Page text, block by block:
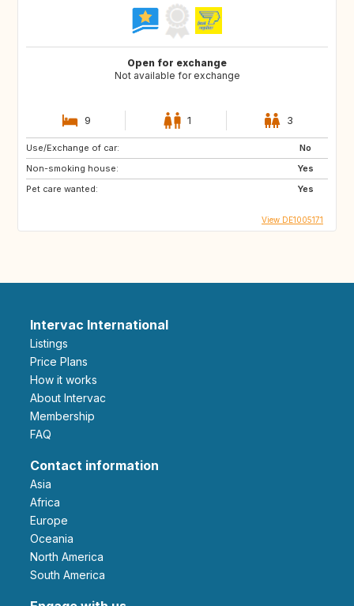
Open for exchange
Not available for exchange
9 1 3
Use/Exchange of car:
No
Non-smoking house:
Yes
Pet care wanted:
Yes
View DE1005171
Intervac International
Listings
Price Plans
How it works
About Intervac
Membership
FAQ
Contact information
Asia
Africa
Europe
Oceania
North America
South America